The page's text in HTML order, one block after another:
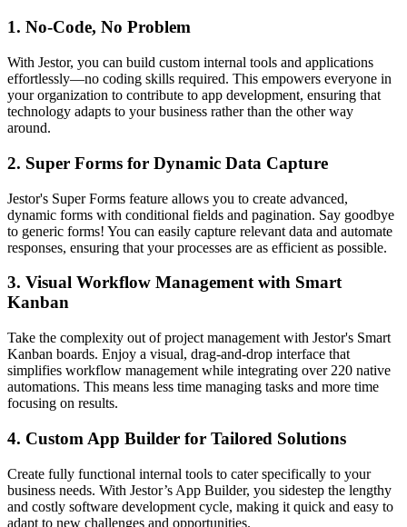
1. No-Code, No Problem
With Jestor, you can build custom internal tools and applications
effortlessly—no coding skills required. This empowers everyone in
your organization to contribute to app development, ensuring that
technology adapts to your business rather than the other way
around.
2. Super Forms for Dynamic Data Capture
Jestor's Super Forms feature allows you to create advanced,
dynamic forms with conditional fields and pagination. Say goodbye
to generic forms! You can easily capture relevant data and automate
responses, ensuring that your processes are as efficient as possible.
3. Visual Workflow Management with Smart
Kanban
Take the complexity out of project management with Jestor's Smart
Kanban boards. Enjoy a visual, drag-and-drop interface that
simplifies workflow management while integrating over 220 native
automations. This means less time managing tasks and more time
focusing on results.
4. Custom App Builder for Tailored Solutions
Create fully functional internal tools to cater specifically to your
business needs. With Jestor’s App Builder, you sidestep the lengthy
and costly software development cycle, making it quick and easy to
adapt to new challenges and opportunities.